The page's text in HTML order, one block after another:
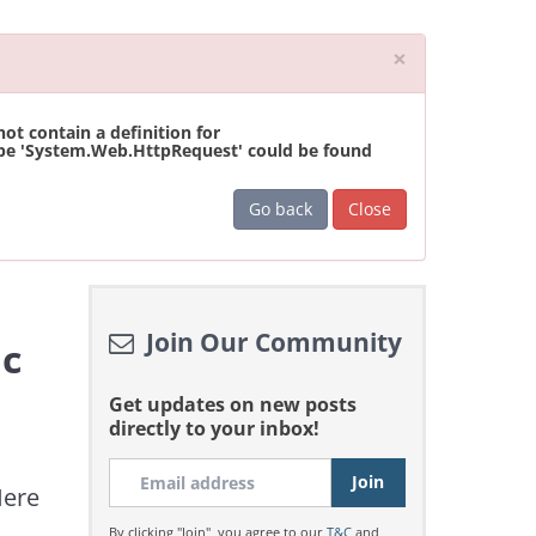
×
contain a definition for
'System.Web.HttpRequest' could be found
Go back Close
Join Our Community
Get updates on new posts
directly to your inbox!
By clicking "Join", you agree to our T&Cand